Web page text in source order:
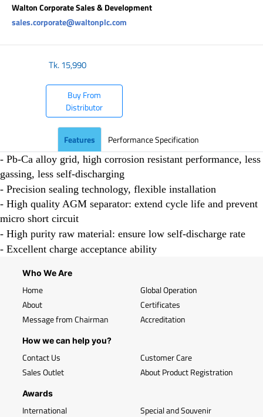
Walton Corporate Sales & Development
sales.corporate@waltonplc.com
Tk.15,990
Buy From
Distributor
Features Performance Specification
- Pb-Ca alloy grid, high corrosion resistant performance, less
gassing, less self-discharging
- Precision sealing technology, flexible installation
- High quality AGM separator: extend cycle life and prevent
micro short circuit
- High purity raw material: ensure low self-discharge rate
- Excellent charge acceptance ability
Who We Are
Home
About
Message from Chairman
Global Operation
Certificates
Accreditation
How we can help you?
Contact Us
Sales Outlet
Customer Care
About Product Registration
Awards
International Special and Souvenir